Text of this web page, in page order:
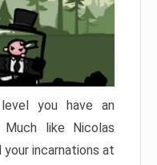
you have an
like Nicolas
your incarnations at